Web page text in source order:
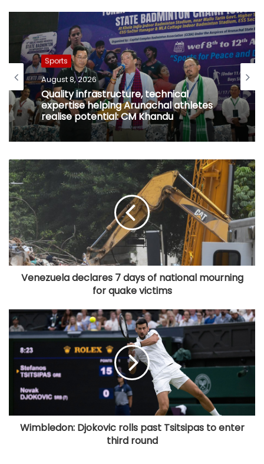
Sports
August 8, 2026
Quality infrastructure, technical
expertise helping Arunachal athletes
realise potential: CM Khandu
Venezuela declares 7 days of national mourning
for quake victims
Wimbledon: Djokovic rolls past Tsitsipas to enter
third round